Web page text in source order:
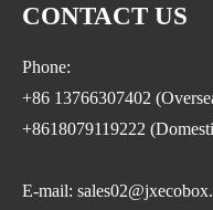
CONTACT US
Phone:
+86 13766307402
+8618079119222
E-mail: